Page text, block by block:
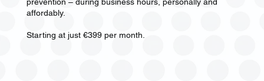
affordably.
Starting at just €399 per month.